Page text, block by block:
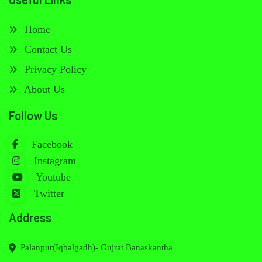
Home
Contact Us
Privacy Policy
About Us
Follow Us
Facebook
Instagram
Youtube
Twitter
Address
Palanpur(Iqbalgadh)- Gujrat Banaskantha